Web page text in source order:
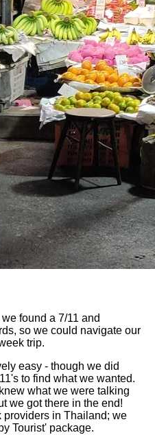
found a 7/11 and
so we could navigate our
trip.
easy - though we did
to find what we wanted.
what we were talking
we got there in the end!
providers in Thailand; we
Tourist' package.